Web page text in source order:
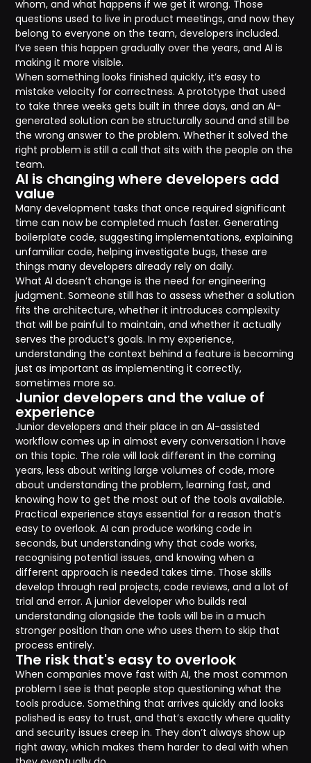
whom, and what happens if we get it wrong. Those
questions used to live in product meetings, and now they
belong to everyone on the team, developers included.
I’ve seen this happen gradually over the years, and AI is
making it more visible.
When something looks finished quickly, it’s easy to
mistake velocity for correctness. A prototype that used
to take three weeks gets built in three days, and an AI-
generated solution can be structurally sound and still be
the wrong answer to the problem. Whether it solved the
right problem is still a call that sits with the people on the
team.
AI is changing where developers add
value
Many development tasks that once required significant
time can now be completed much faster. Generating
boilerplate code, suggesting implementations, explaining
unfamiliar code, helping investigate bugs, these are
things many developers already rely on daily.
What AI doesn’t change is the need for engineering
judgment. Someone still has to assess whether a solution
fits the architecture, whether it introduces complexity
that will be painful to maintain, and whether it actually
serves the product’s goals. In my experience,
understanding the context behind a feature is becoming
just as important as implementing it correctly,
sometimes more so.
Junior developers and the value of
experience
Junior developers and their place in an AI-assisted
workflow comes up in almost every conversation I have
on this topic. The role will look different in the coming
years, less about writing large volumes of code, more
about understanding the problem, learning fast, and
knowing how to get the most out of the tools available.
Practical experience stays essential for a reason that’s
easy to overlook. AI can produce working code in
seconds, but understanding why that code works,
recognising potential issues, and knowing when a
different approach is needed takes time. Those skills
develop through real projects, code reviews, and a lot of
trial and error. A junior developer who builds real
understanding alongside the tools will be in a much
stronger position than one who uses them to skip that
process entirely.
The risk that's easy to overlook
When companies move fast with AI, the most common
problem I see is that people stop questioning what the
tools produce. Something that arrives quickly and looks
polished is easy to trust, and that’s exactly where quality
and security issues creep in. They don’t always show up
right away, which makes them harder to deal with when